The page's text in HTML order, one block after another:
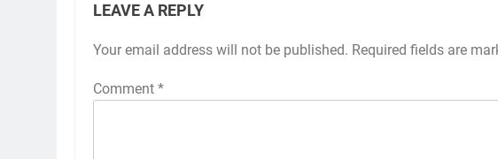
LEAVE A REPLY
Your email address will not be published. Required fields are
Comment *